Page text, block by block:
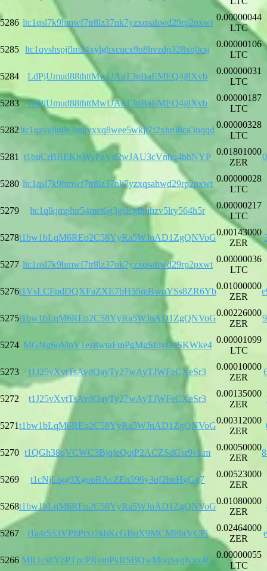
5286 ltc1qsl7k9hmwf7tr8lz37nk7yzxqsahwd29rp2pxwt
0.00000044
LTC
5285 ltc1qvshspjflm24xylghxcucx9n8hvzdp328xq0csj
0.00000106
LTC
5284 LdPjUmud88thttMwUAaT3nBaEMEQ4j8Xvb
0.00000031
LTC
5283 LdPjUmud88thttMwUAaT3nBaEMEQ4j8Xvb
0.00000187
LTC
5282 ltc1qzya8u8e3mkyxxq8wee5wkjt7f2xhr08ca3nqqd
0.00000328
LTC
5281 t1buCrBBEKjsWyFzVd2wJAU3cVnhq4bhNYP
0.01801000
ZER
5280 ltc1qsl7k9hmwf7tr8lz37nk7yzxqsahwd29rp2pxwt
0.00000028
LTC
5279 ltc1qlkjmplur54met6g3gslcgflpjhzv5lry564h5r
0.00000217
LTC
5278t1bw1bLqM6REo2C58YyRa5WJnAD1ZgQNVoG
0.00143000
ZER
5277 ltc1qsl7k9hmwf7tr8lz37nk7yzxqsahwd29rp2pxwt
0.00000036
LTC
5276t1VsLCFpdDQXFaZXE7bH55mBwnYSs8ZR6Yb
0.01000000
ZER
5275t1bw1bLqM6REo2C58YyRa5WJnAD1ZgQNVoG
0.00226000
ZER
5274 MGNg6oMnY1ez8wtaFmPgMgSfoxGeSKWke4
0.00001099
LTC
5273 t1J25vXvtTsAvdQayTy27wAyTJWFeCXeSr3
0.00010000
ZER
5272 t1J25vXvtTsAvdQayTy27wAyTJWFeCXeSr3
0.00135000
ZER
5271t1bw1bLqM6REo2C58YyRa5WJnAD1ZgQNVoG
0.00312000
ZER
5270 t1QGh38qVCWC3BjqfeQqtP2ACZSdGsr9vLm
0.00050000
ZER
5269 t1cNjLigg9XgouRAcZEn596y3qf2bnHgGg7
0.00523000
ZER
5268t1bw1bLqM6REo2C58YyRa5WJnAD1ZgQNVoG
0.01080000
ZER
5267 t1a4r553VPhPrxr7kbKcGBqX9MCMPhrVCPi
0.02464000
ZER
5266 MR1cs8YpPTpcPRvmPkRSBQwMoqSyqKxx4G
0.00000055
LTC